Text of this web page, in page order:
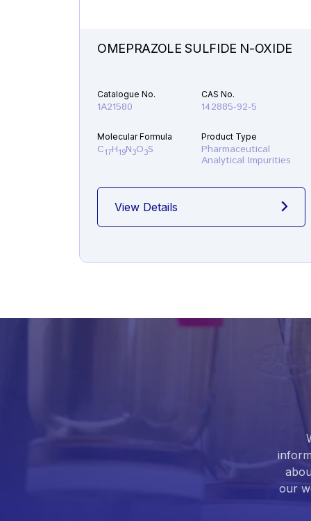
OMEPRAZOLE SULFIDE N-OXIDE
Catalogue No.
1A21580
CAS No.
142885-92-5
Molecular Formula
C17H19N3O3S
Product Type
Pharmaceutical
Analytical Impurities
View Details
our